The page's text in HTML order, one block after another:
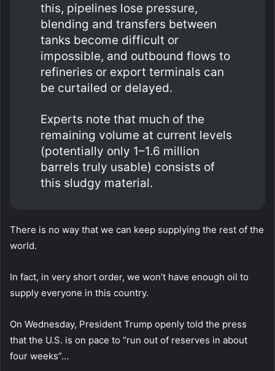
this, pipelines lose pressure,
blending and transfers between
tanks become difficult or
impossible, and outbound flows to
refineries or export terminals can
be curtailed or delayed.
Experts note that much of the
remaining volume at current levels
(potentially only 1–1.6 million
barrels truly usable) consists of
this sludgy material.
There is no way that we can keep supplying the rest of the
world.
In fact, in very short order, we won’t have enough oil to
supply everyone in this country.
On Wednesday, President Trump openly told the press
that the U.S. is on pace to “run out of reserves in about
four weeks”…